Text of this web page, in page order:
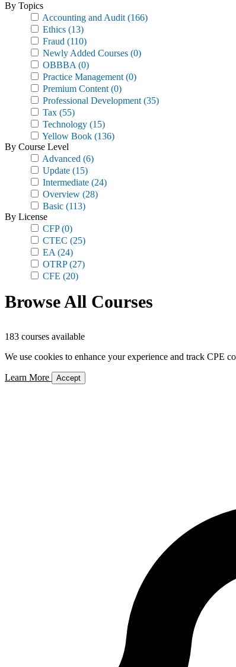
By Topics
Accounting and Audit (166)
Ethics (13)
Fraud (110)
Newly Added Courses (0)
OBBBA (0)
Practice Management (0)
Premium Content (0)
Professional Development (35)
Tax (55)
Technology (15)
Yellow Book (136)
By Course Level
Advanced (6)
Update (15)
Intermediate (24)
Overview (28)
Basic (113)
By License
CFP(0)
CTEC (25)
EA (24)
OTRP(27)
CFE (20)
Browse All Courses
183 courses available
We use cookies to enhance your experience and track CPE
Learn More Accept